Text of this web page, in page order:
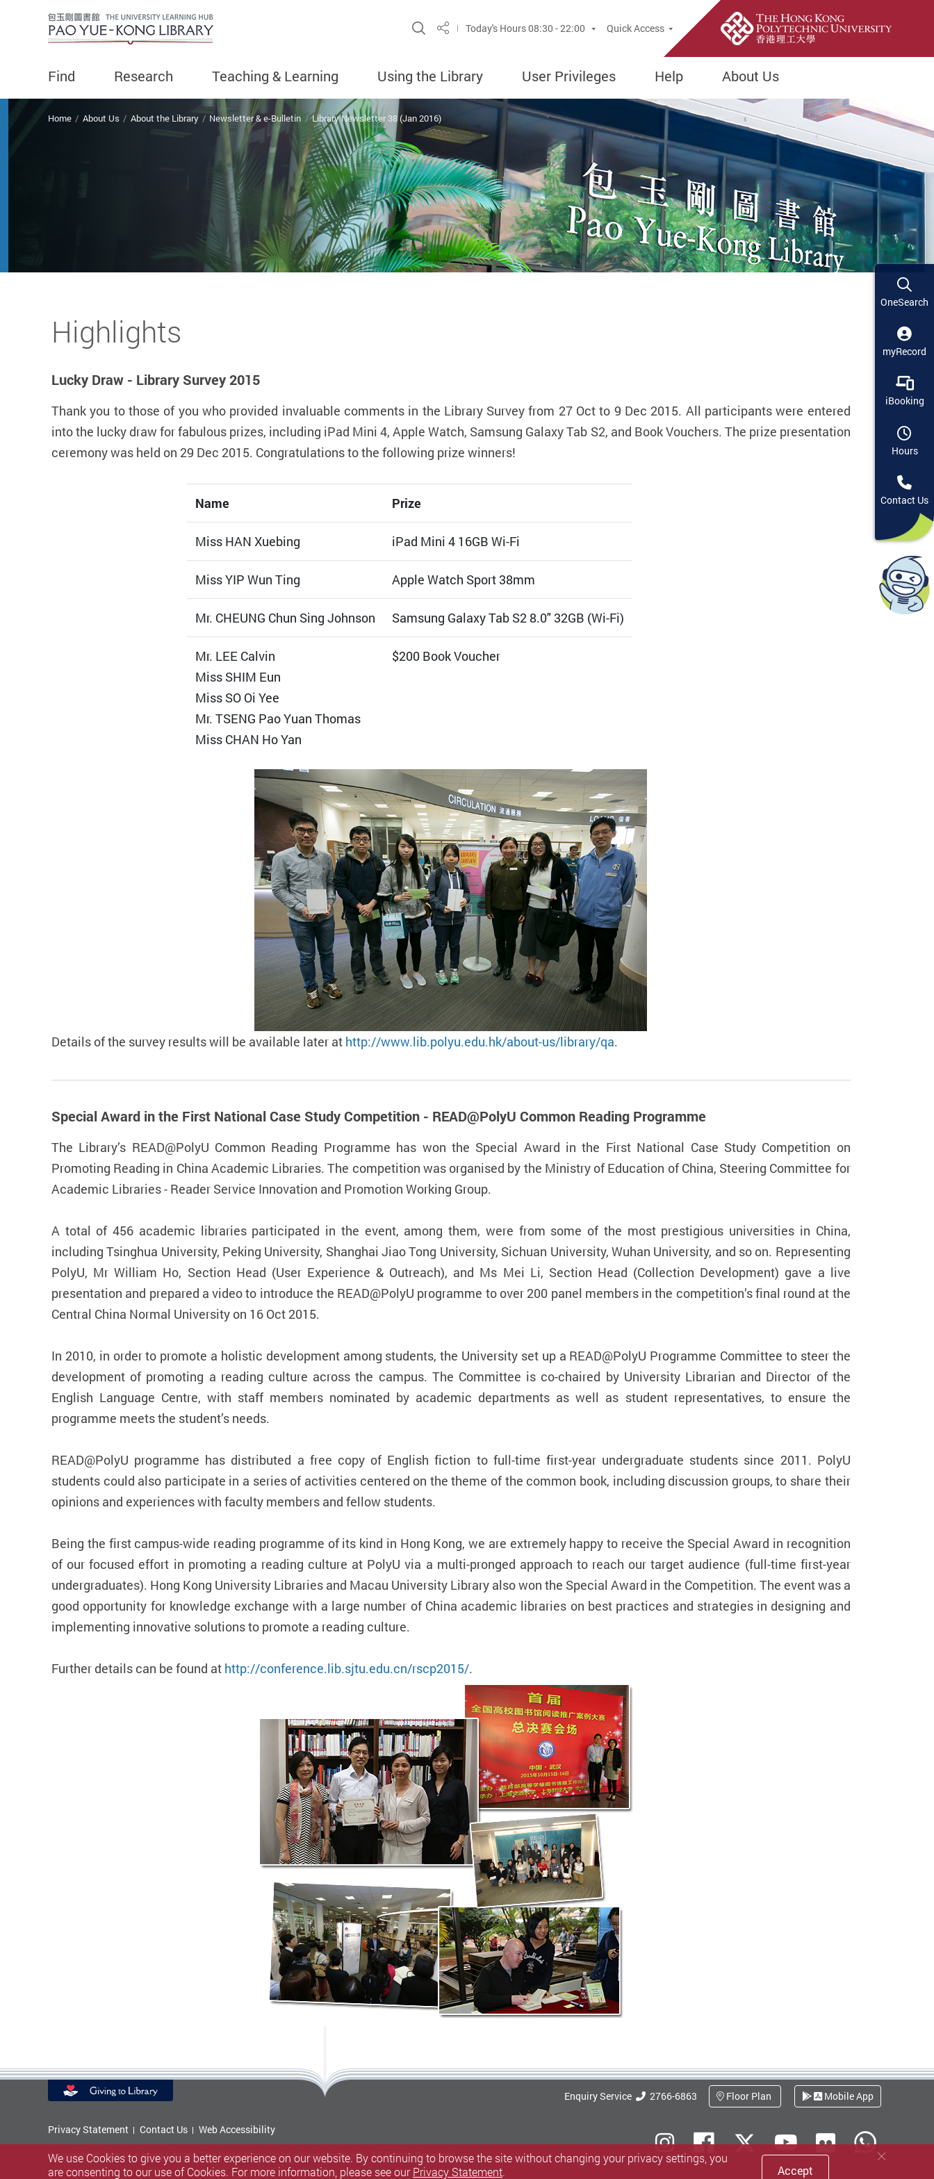
Site Search Popup
ShareToday's Hours08:30 - 22:00 Quick Access
Find Research Teaching & Learning Using the Library User Privileges Help About Us
You are here
Home About Us About the Library Newsletter & e-Bulletin Library Newsletter 38 (Jan 2016)
Highlights
Lucky Draw - Library Survey 2015
Thank you to those of you who provided invaluable comments in the Library Survey from 27 Oct to 9 Dec 2015. All participants were entered
into the lucky draw for fabulous prizes, including iPad Mini 4, Apple Watch, Samsung Galaxy Tab S2, and Book Vouchers. The prize presentation
ceremony was held on 29 Dec 2015. Congratulations to the following prize winners!
Name Prize
Miss HAN Xuebing iPad Mini 4 16GB Wi-Fi
Miss YIP Wun Ting Apple Watch Sport 38mm
Mr. CHEUNG Chun Sing Johnson Samsung Galaxy Tab S2 8.0" 32GB (Wi-Fi)
Mr. LEE Calvin
Miss SHIM Eun
Miss SO Oi Yee
Mr. TSENG Pao Yuan Thomas
Miss CHAN Ho Yan
$200 Book Voucher
Details of the survey results will be available later at http://www.lib.polyu.edu.hk/about-us/library/qa.
Special Award in the First National Case Study Competition - READ@PolyU Common Reading Programme
The Library’s READ@PolyU Common Reading Programme has won the Special Award in the First National Case Study Competition on
Promoting Reading in China Academic Libraries. The competition was organised by the Ministry of Education of China, Steering Committee for
Academic Libraries - Reader Service Innovation and Promotion Working Group.
A total of 456 academic libraries participated in the event, among them, were from some of the most prestigious universities in China,
including Tsinghua University, Peking University, Shanghai Jiao Tong University, Sichuan University, Wuhan University, and so on. Representing
PolyU, Mr William Ho, Section Head (User Experience & Outreach), and Ms Mei Li, Section Head (Collection Development) gave a live
presentation and prepared a video to introduce the READ@PolyU programme to over 200 panel members in the competition’s final round at the
Central China Normal University on 16 Oct 2015.
In 2010, in order to promote a holistic development among students, the University set up a READ@PolyU Programme Committee to steer the
development of promoting a reading culture across the campus. The Committee is co-chaired by University Librarian and Director of the
English Language Centre, with staff members nominated by academic departments as well as student representatives, to ensure the
programme meets the student’s needs.
READ@PolyU programme has distributed a free copy of English fiction to full-time first-year undergraduate students since 2011. PolyU
students could also participate in a series of activities centered on the theme of the common book, including discussion groups, to share their
opinions and experiences with faculty members and fellow students.
Being the first campus-wide reading programme of its kind in Hong Kong, we are extremely happy to receive the Special Award in recognition
of our focused effort in promoting a reading culture at PolyU via a multi-pronged approach to reach our target audience (full-time first-year
undergraduates). Hong Kong University Libraries and Macau University Library also won the Special Award in the Competition. The event was a
good opportunity for knowledge exchange with a large number of China academic libraries on best practices and strategies in designing and
implementing innovative solutions to promote a reading culture.
Further details can be found at http://conference.lib.sjtu.edu.cn/rscp2015/.
Enquiry Service 2766-6863 Floor Plan Mobile App
Privacy Statement Contact Us
Web Accessibility
Copyright © Pao Yue-kong Library, The Hong Kong Polytechnic University. All Rights Reserved.
Instagram
Facebook
X (Twitter)
Youtube
Flickr
OneSearch
myRecord
iBooking
Hours
Contact Us
We use Cookies to give you a better experience on our website. By continuing to browse the site without changing your privacy settings, you
are consenting to our use of Cookies. For more information, please see ourPrivacy Statement. Accept